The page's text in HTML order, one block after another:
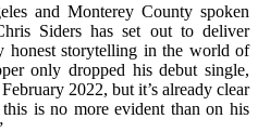
and Monterey County spoken
Siders has set out to deliver
honest storytelling in the world of
only dropped his debut single,
2022, but it’s already clear
is no more evident than on his